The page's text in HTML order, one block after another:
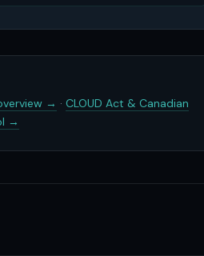
→ · CLOUD Act & Canadian
→